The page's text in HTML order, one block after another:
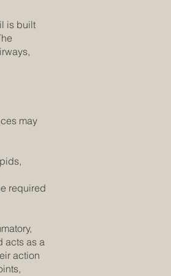
is built
may
required
acts as a
action